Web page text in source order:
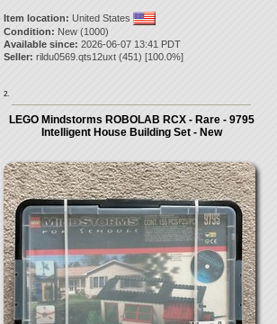
Item location: United States
Condition: New (1000)
Available since: 2026-06-07 13:41 PDT
Seller: rildu0569.qts12uxt(451) [100.0%]
2.
LEGO Mindstorms ROBOLAB RCX - Rare - 9795
Intelligent House Building Set - New